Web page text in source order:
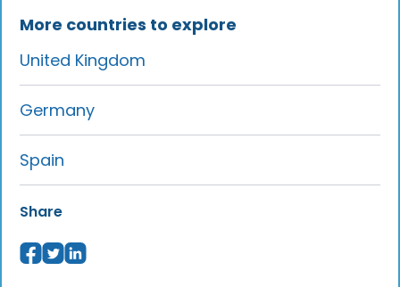
More countries to explore
United Kingdom
Germany
Spain
Share